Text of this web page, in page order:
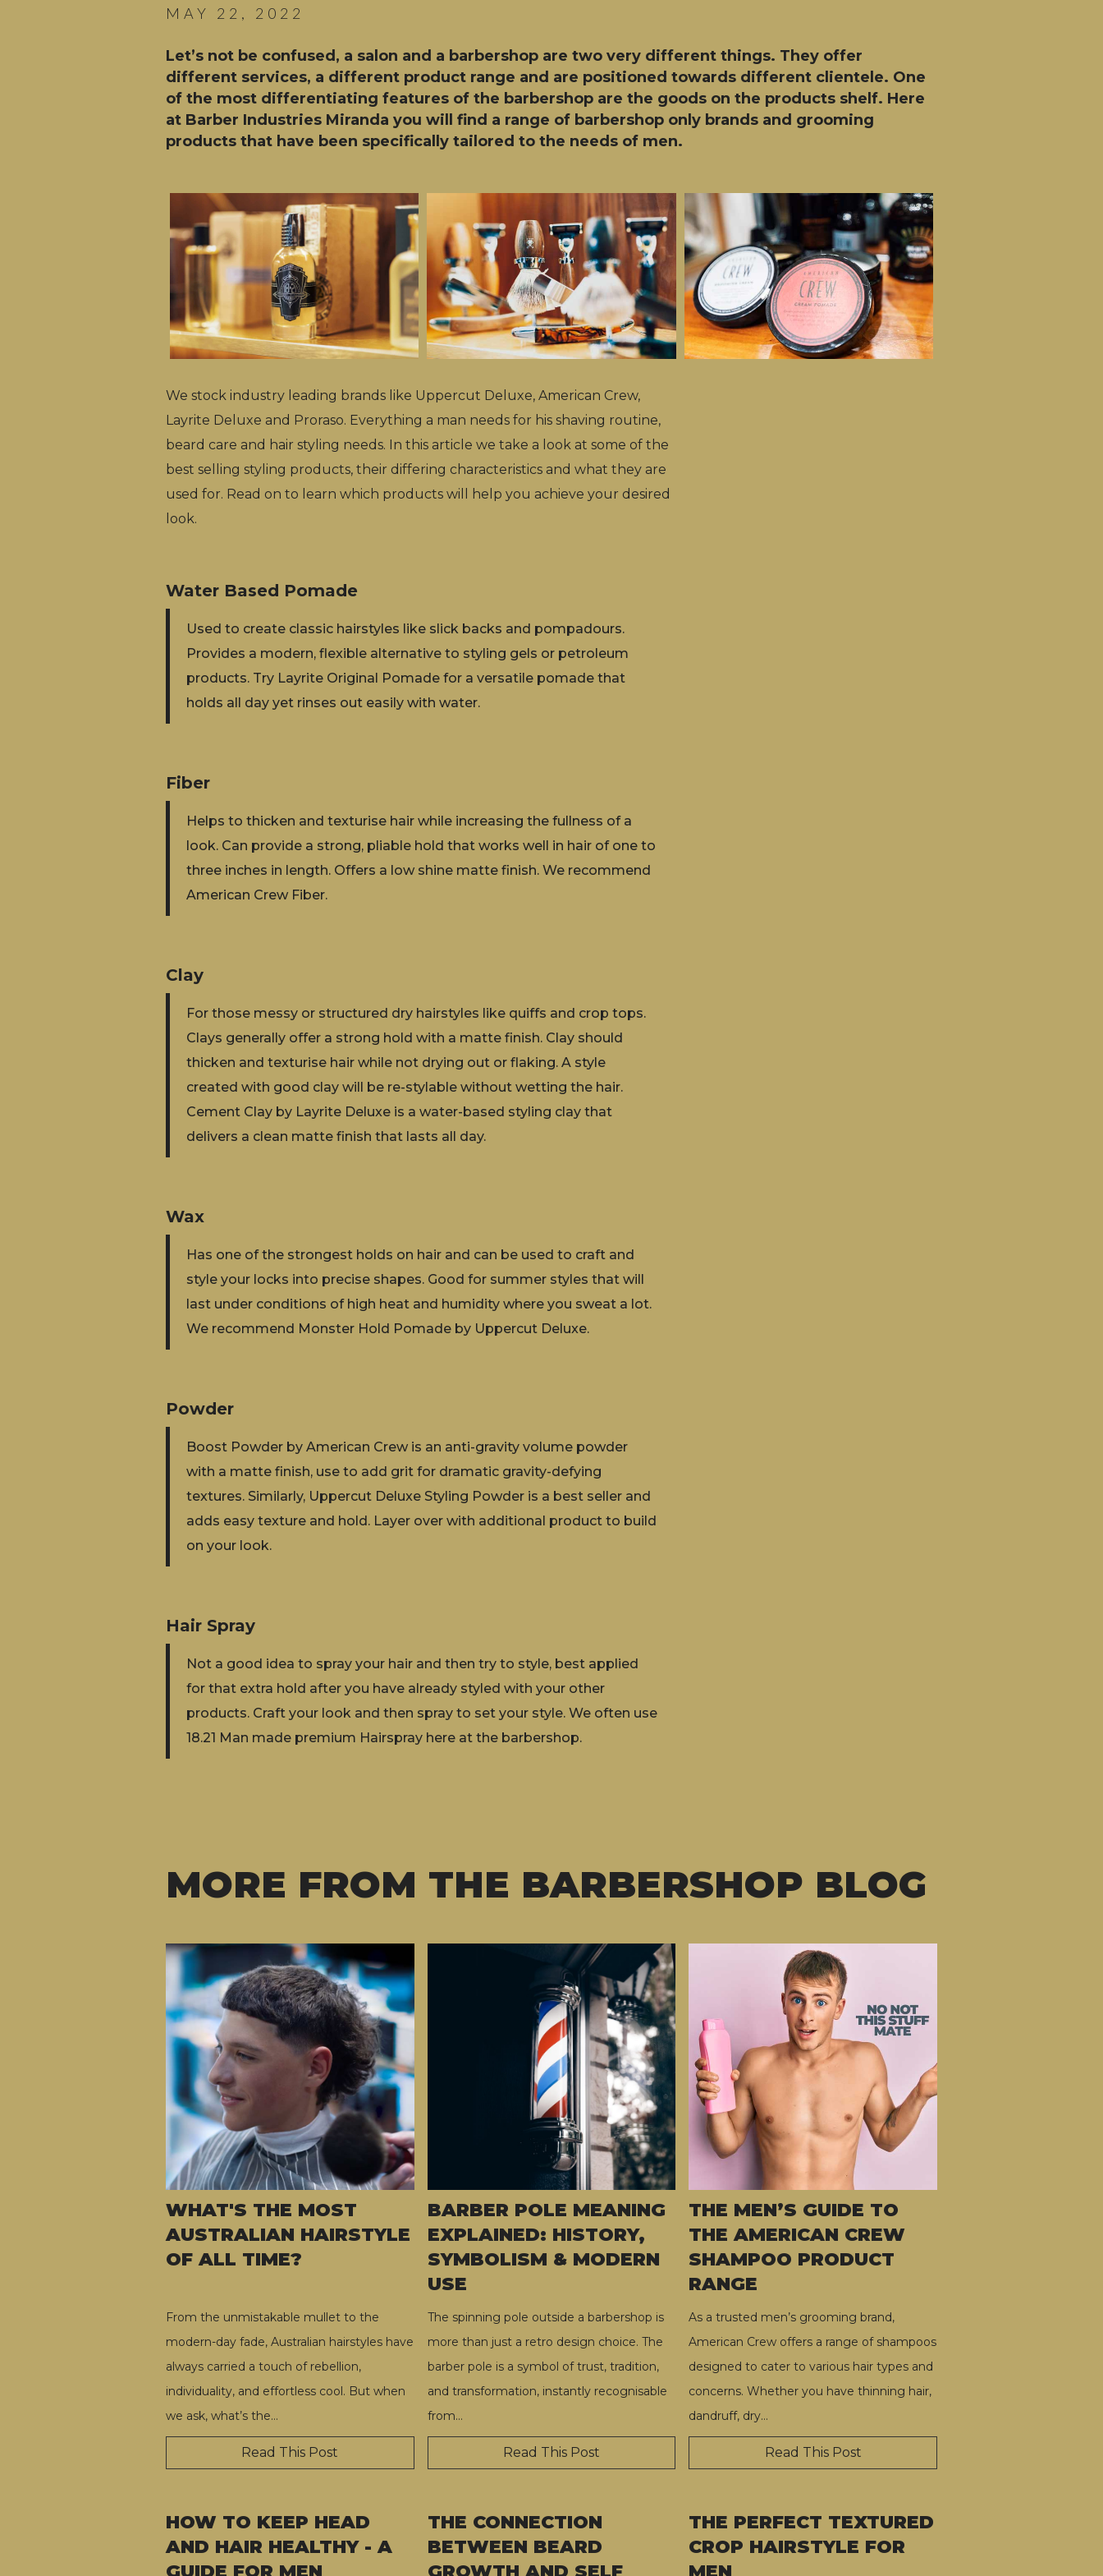
MAY 22, 2022
Let’s not be confused, a salon and a barbershop are two very different things. They offer
different services, a different product range and are positioned towards different clientele. One
of the most differentiating features of the barbershop are the goods on the products shelf. Here
at Barber Industries Miranda you will find a range of barbershop only brands and grooming
products that have been specifically tailored to the needs of men.
We stock industry leading brands like Uppercut Deluxe, American Crew,
Layrite Deluxe and Proraso. Everything a man needs for his shaving routine,
beard care and hair styling needs. In this article we take a look at some of the
best selling styling products, their differing characteristics and what they are
used for. Read on to learn which products will help you achieve your desired
look.
Water Based Pomade
‍Used to create classic hairstyles like slick backs and pompadours.
Provides a modern, flexible alternative to styling gels or petroleum
products. Try Layrite Original Pomade for a versatile pomade that
holds all day yet rinses out easily with water.
Fiber
Helps to thicken and texturise hair while increasing the fullness of a
look. Can provide a strong, pliable hold that works well in hair of one to
three inches in length. Offers a low shine matte finish. We recommend
American Crew Fiber.
Clay
For those messy or structured dry hairstyles like quiffs and crop tops.
Clays generally offer a strong hold with a matte finish. Clay should
thicken and texturise hair while not drying out or flaking. A style
created with good clay will be re-stylable without wetting the hair.
Cement Clay by Layrite Deluxe is a water-based styling clay that
delivers a clean matte finish that lasts all day.
Wax
Has one of the strongest holds on hair and can be used to craft and
style your locks into precise shapes. Good for summer styles that will
last under conditions of high heat and humidity where you sweat a lot.
We recommend Monster Hold Pomade by Uppercut Deluxe.
Powder
Boost Powder by American Crew is an anti-gravity volume powder
with a matte finish, use to add grit for dramatic gravity-defying
textures. Similarly, Uppercut Deluxe Styling Powder is a best seller and
adds easy texture and hold. Layer over with additional product to build
on your look.
Hair Spray
Not a good idea to spray your hair and then try to style, best applied
for that extra hold after you have already styled with your other
products. Craft your look and then spray to set your style. We often use
18.21 Man made premium Hairspray here at the barbershop.
MORE FROM THE BARBERSHOP BLOG
WHAT'S THE MOST
AUSTRALIAN HAIRSTYLE
OF ALL TIME?
From the unmistakable mullet to the
modern-day fade, Australian hairstyles have
always carried a touch of rebellion,
individuality, and effortless cool. But when
we ask, what’s the…
Read This Post
BARBER POLE MEANING
EXPLAINED: HISTORY,
SYMBOLISM & MODERN
USE
The spinning pole outside a barbershop is
more than just a retro design choice. The
barber pole is a symbol of trust, tradition,
and transformation, instantly recognisable
from…
Read This Post
THE MEN’S GUIDE TO
THE AMERICAN CREW
SHAMPOO PRODUCT
RANGE
As a trusted men’s grooming brand,
American Crew offers a range of shampoos
designed to cater to various hair types and
concerns. Whether you have thinning hair,
dandruff, dry…
Read This Post
HOW TO KEEP HEAD
AND HAIR HEALTHY - A
THE CONNECTION
BETWEEN BEARD
THE PERFECT TEXTURED
CROP HAIRSTYLE FOR